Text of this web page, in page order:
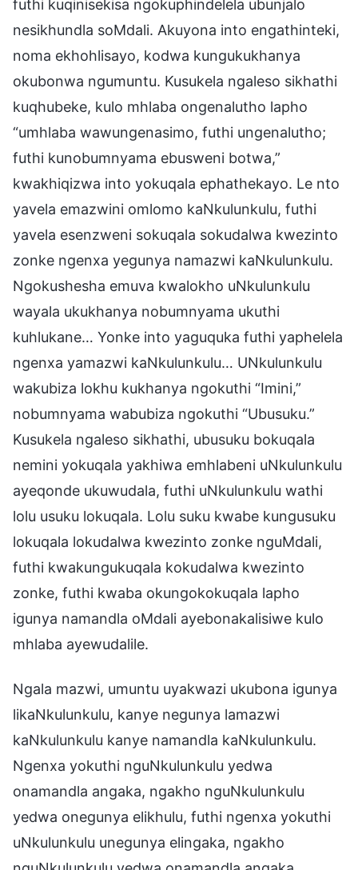
futhi kuqinisekisa ngokuphindelela ubunjalo
nesikhundla soMdali. Akuyona into engathinteki,
noma ekhohlisayo, kodwa kungukukhanya
okubonwa ngumuntu. Kusukela ngaleso sikhathi
kuqhubeke, kulo mhlaba ongenalutho lapho
“umhlaba wawungenasimo, futhi ungenalutho;
futhi kunobumnyama ebusweni botwa,”
kwakhiqizwa into yokuqala ephathekayo. Le nto
yavela emazwini omlomo kaNkulunkulu, futhi
yavela esenzweni sokuqala sokudalwa kwezinto
zonke ngenxa yegunya namazwi kaNkulunkulu.
Ngokushesha emuva kwalokho uNkulunkulu
wayala ukukhanya nobumnyama ukuthi
kuhlukane… Yonke into yaguquka futhi yaphelela
ngenxa yamazwi kaNkulunkulu… UNkulunkulu
wakubiza lokhu kukhanya ngokuthi “Imini,”
nobumnyama wabubiza ngokuthi “Ubusuku.”
Kusukela ngaleso sikhathi, ubusuku bokuqala
nemini yokuqala yakhiwa emhlabeni uNkulunkulu
ayeqonde ukuwudala, futhi uNkulunkulu wathi
lolu usuku lokuqala. Lolu suku kwabe kungusuku
lokuqala lokudalwa kwezinto zonke nguMdali,
futhi kwakungukuqala kokudalwa kwezinto
zonke, futhi kwaba okungokokuqala lapho
igunya namandla oMdali ayebonakalisiwe kulo
mhlaba ayewudalile.
Ngala mazwi, umuntu uyakwazi ukubona igunya
likaNkulunkulu, kanye negunya lamazwi
kaNkulunkulu kanye namandla kaNkulunkulu.
Ngenxa yokuthi nguNkulunkulu yedwa
onamandla angaka, ngakho nguNkulunkulu
yedwa onegunya elikhulu, futhi ngenxa yokuthi
uNkulunkulu unegunya elingaka, ngakho